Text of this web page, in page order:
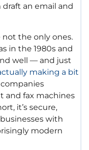
draft an email and
not the only ones.
in the 1980s and
well — and just
making a bit
and fax machines
it’s secure,
with
modern